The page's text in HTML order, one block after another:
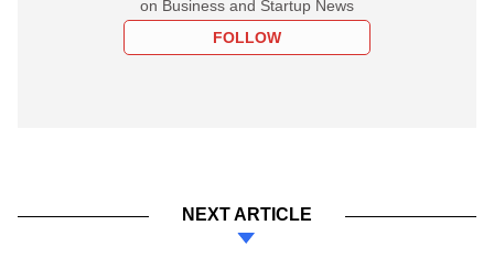
on Business and Startup News
FOLLOW
NEXT ARTICLE